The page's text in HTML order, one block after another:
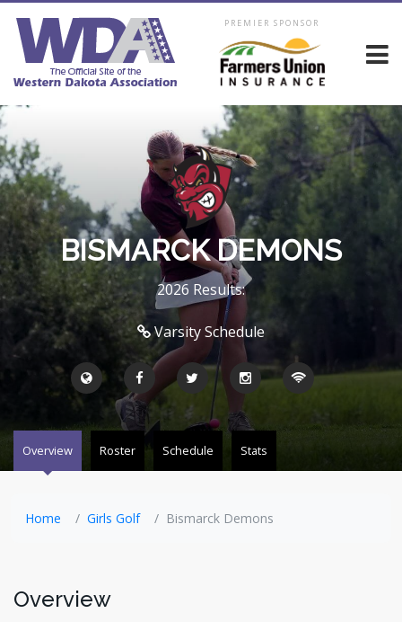
PREMIER SPONSOR
BISMARCK DEMONS
2026 Results:
Varsity Schedule
Overview Roster Schedule Stats
Home Girls Golf Bismarck Demons
Overview